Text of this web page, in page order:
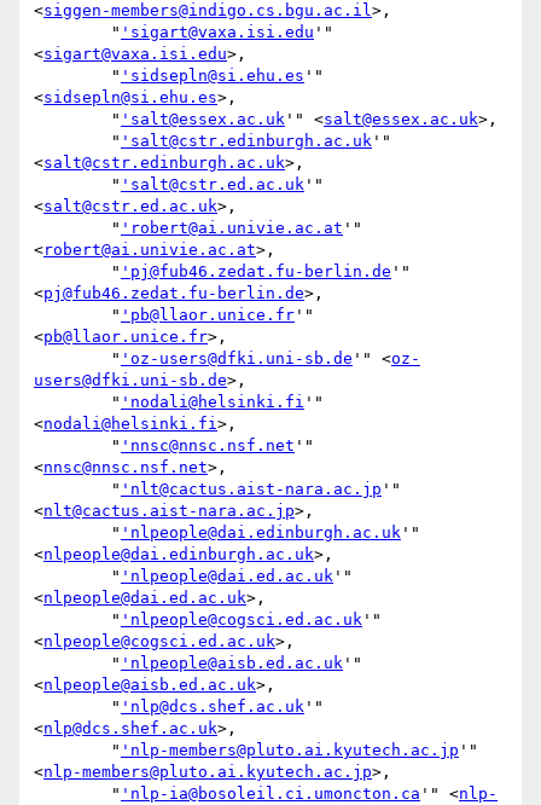
<siggen-members@indigo.cs.bgu.ac.il>,
        "
'sigart@vaxa.isi.edu '"
<sigart@vaxa.isi.edu>,
        "
'sidsepln@si.ehu.es '"
<sidsepln@si.ehu.es>,
        "
'salt@essex.ac.uk '" <salt@essex.ac.uk>,
        "
'salt@cstr.edinburgh.ac.uk '"
<salt@cstr.edinburgh.ac.uk>,
        "
'salt@cstr.ed.ac.uk '"
<salt@cstr.ed.ac.uk>,
        "
'robert@ai.univie.ac.at '"
<robert@ai.univie.ac.at>,
        "
'pj@fub46.zedat.fu-berlin.de '"
<pj@fub46.zedat.fu-berlin.de>,
        "
'pb@llaor.unice.fr '"
<pb@llaor.unice.fr>,
        "
'oz-users@dfki.uni-sb.de '" <oz-
users@dfki.uni-sb.de>,
        "
'nodali@helsinki.fi '"
<nodali@helsinki.fi>,
        "
'nnsc@nnsc.nsf.net '"
<nnsc@nnsc.nsf.net>,
        "
'nlt@cactus.aist-nara.ac.jp '"
<nlt@cactus.aist-nara.ac.jp>,
        "
'nlpeople@dai.edinburgh.ac.uk '"
<nlpeople@dai.edinburgh.ac.uk>,
        "
'nlpeople@dai.ed.ac.uk '"
<nlpeople@dai.ed.ac.uk>,
        "
'nlpeople@cogsci.ed.ac.uk '"
<nlpeople@cogsci.ed.ac.uk>,
        "
'nlpeople@aisb.ed.ac.uk '"
<nlpeople@aisb.ed.ac.uk>,
        "
'nlp@dcs.shef.ac.uk '"
<nlp@dcs.shef.ac.uk>,
        "
'nlp-members@pluto.ai.kyutech.ac.jp '"
<nlp-members@pluto.ai.kyutech.ac.jp>,
        "
'nlp-ia@bosoleil.ci.umoncton.ca '" <nlp-